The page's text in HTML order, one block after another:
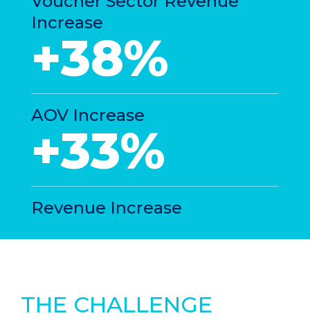
Increase
+38%
AOV Increase
+33%
Revenue Increase
THE CHALLENGE